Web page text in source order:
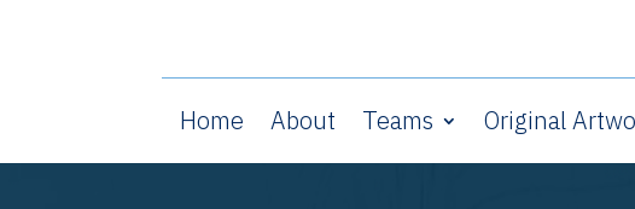
Home About Teams Original